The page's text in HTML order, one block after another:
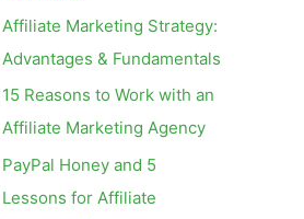
Affiliate Marketing Strategy:
Advantages & Fundamentals
15 Reasons to Work with an
Affiliate Marketing Agency
PayPal Honey and 5
Lessons for Affiliate